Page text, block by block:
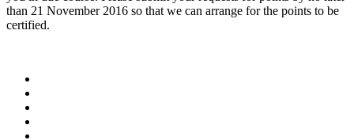
than 21 November 2016 so that we can arrange for the points to be
certified.